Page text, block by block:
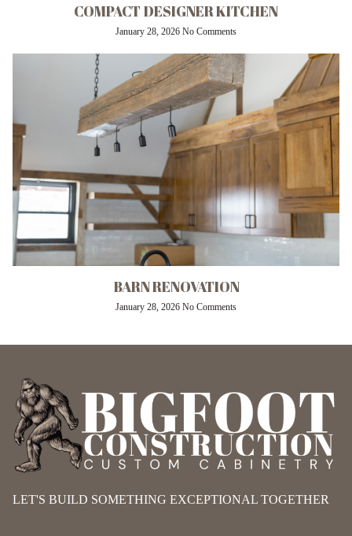
COMPACT DESIGNER KITCHEN
January 28, 2026 No Comments
BARN RENOVATION
January 28, 2026 No Comments
LET'S BUILD SOMETHING EXCEPTIONAL TOGETHER